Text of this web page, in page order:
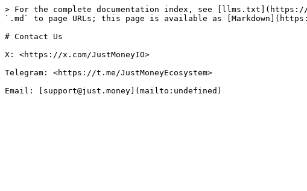
> For the complete documentation index, see [llms.txt](https://
`.md` to page URLs; this page is available as
# Contact Us
X: <https://x.com/JustMoneyIO>
Telegram: <https://t.me/JustMoneyEcosystem>